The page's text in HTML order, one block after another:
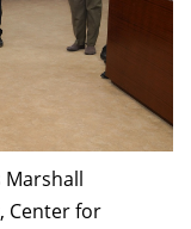
Marshall
Center for